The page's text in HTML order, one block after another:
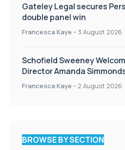
Gateley Legal secures
double panel win
Francesca Kaye - 3 August 2026
Schofield Sweeney
Director Amanda
Francesca Kaye - 2 August 2026
BROWSE BY SECTION